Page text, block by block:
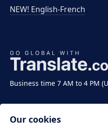
Business time 7 AM to 4 PM
NEW! English-French
Our cookies